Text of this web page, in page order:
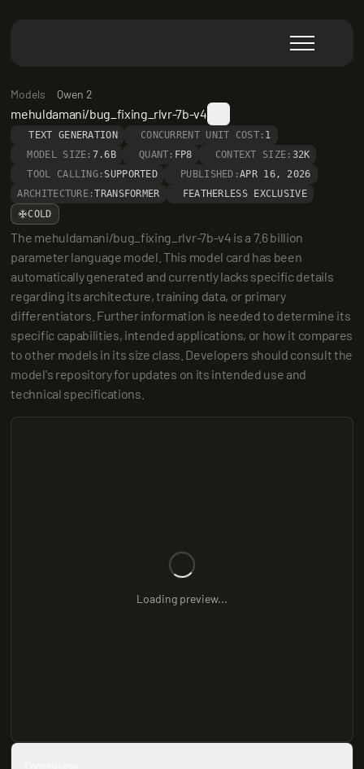
Models Qwen 2
mehuldamani/bug_fixing_rlvr-7b-v4
TEXT GENERATION CONCURRENT UNIT COST: 1
MODEL SIZE: 7.6B QUANT: FP8 CONTEXT SIZE: 32K
TOOL CALLING: SUPPORTED PUBLISHED:APR 16, 2026
ARCHITECTURE:TRANSFORMER
FEATHERLESS EXCLUSIVE
COLD
The mehuldamani/bug_fixing_rlvr-7b-v4 is a 7.6 billion
parameter language model. This model card has been
automatically generated and currently lacks specific details
regarding its architecture, training data, or primary
differentiators. Further information is needed to determine its
specific capabilities, intended applications, or how it compares
to other models in its size class. Developers should consult the
model's repository for updates on its intended use and
technical specifications.
Loading preview...